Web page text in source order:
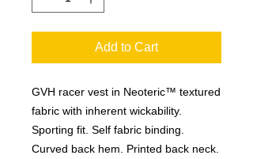
Add to Cart
GVH racer vest in Neoteric™ textured
fabric with inherent wickability.
Sporting fit. Self fabric binding.
Curved back hem. Printed back neck.